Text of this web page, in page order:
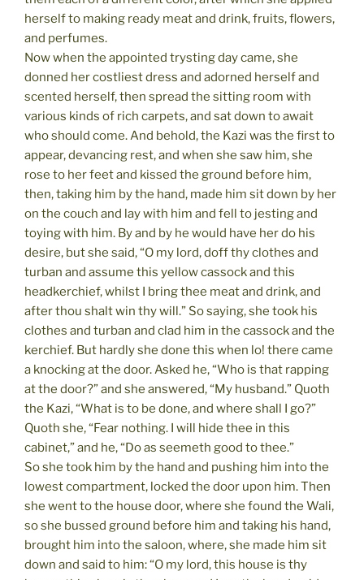
herself to making ready meat and drink, fruits, flowers,
and perfumes.
Now when the appointed trysting day came, she
donned her costliest dress and adorned herself and
scented herself, then spread the sitting room with
various kinds of rich carpets, and sat down to await
who should come. And behold, the Kazi was the first to
appear, devancing rest, and when she saw him, she
rose to her feet and kissed the ground before him,
then, taking him by the hand, made him sit down by her
on the couch and lay with him and fell to jesting and
toying with him. By and by he would have her do his
desire, but she said, “O my lord, doff thy clothes and
turban and assume this yellow cassock and this
headkerchief, whilst I bring thee meat and drink, and
after thou shalt win thy will.” So saying, she took his
clothes and turban and clad him in the cassock and the
kerchief. But hardly she done this when lo! there came
a knocking at the door. Asked he, “Who is that rapping
at the door?” and she answered, “My husband.” Quoth
the Kazi, “What is to be done, and where shall I go?”
Quoth she, “Fear nothing. I will hide thee in this
cabinet,” and he, “Do as seemeth good to thee.”
So she took him by the hand and pushing him into the
lowest compartment, locked the door upon him. Then
she went to the house door, where she found the Wali,
so she bussed ground before him and taking his hand,
brought him into the saloon, where, she made him sit
down and said to him: “O my lord, this house is thy